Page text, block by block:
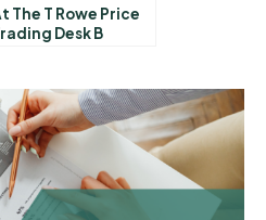
The T Rowe Price
Desk B